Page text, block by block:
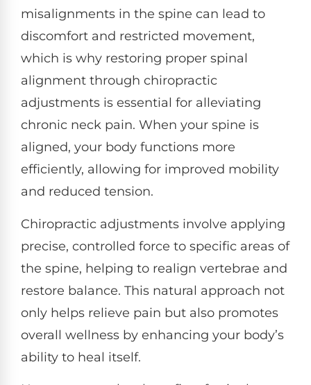
misalignments in the spine can lead to
discomfort and restricted movement,
which is why restoring proper spinal
alignment through chiropractic
adjustments is essential for alleviating
chronic neck pain. When your spine is
aligned, your body functions more
efficiently, allowing for improved mobility
and reduced tension.
Chiropractic adjustments involve applying
precise, controlled force to specific areas of
the spine, helping to realign vertebrae and
restore balance. This natural approach not
only helps relieve pain but also promotes
overall wellness by enhancing your body’s
ability to heal itself.